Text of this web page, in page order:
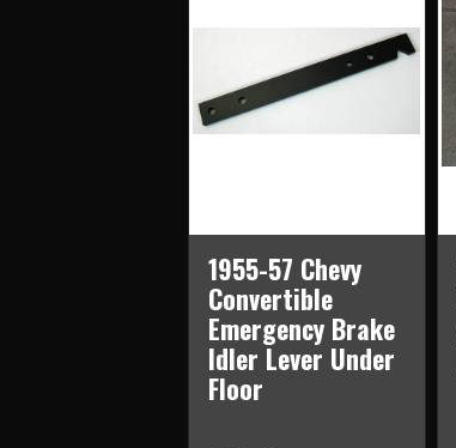
1955-57 Chevy
Convertible
Emergency Brake
Idler Lever Under
Floor